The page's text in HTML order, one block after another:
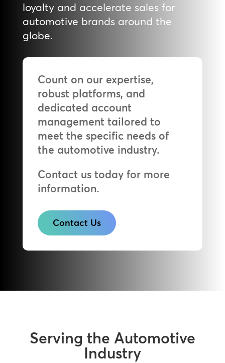
loyalty and accelerate sales for
automotive brands around the
globe.
Count on our expertise,
robust platforms, and
dedicated account
management tailored to
meet the specific needs of
the automotive industry.
Contact us today for more
information.
Contact Us
Serving the Automotive
Industry